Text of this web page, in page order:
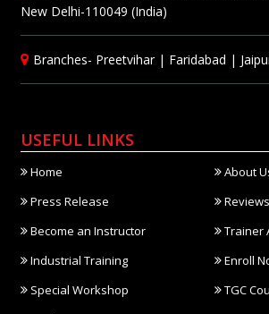
New Delhi-110049 (India)
Branches- Preetvihar| Faridabad |
USEFUL LINKS
Home
About
Press Release
Reviews
Become an Instructor
Trainer
Industrial Training
Enroll
Special Workshop
TGC